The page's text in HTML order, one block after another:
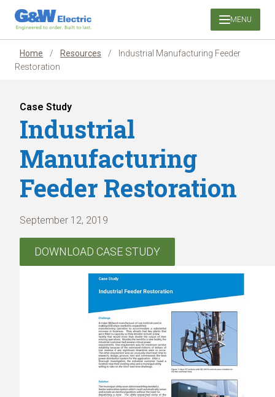
Skip
content
MENU
Home / Resources /
Industrial Manufacturing Feeder
Restoration
Case Study
Industrial
Manufacturing
Feeder Restoration
September 12, 2019
DOWNLOAD CASE STUDY